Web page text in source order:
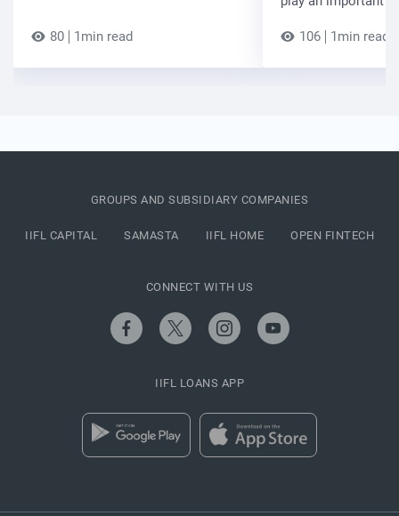
80 1min read 106 1min read
GROUPS AND SUBSIDIARY COMPANIES
IIFL CAPITAL SAMASTA IIFL HOME OPEN FINTECH
CONNECT WITH US
IIFL LOANS APP